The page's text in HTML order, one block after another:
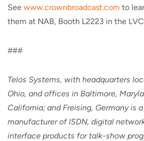
See www.crownbroadcast.com to
them at NAB, Booth L2223 in the
###
Telos Systems, with headquarters
Ohio, and offices in Baltimore,
California; and Freising, Germany is
manufacturer of ISDN, digital
interface products for talk-show